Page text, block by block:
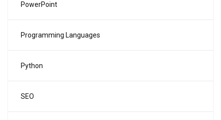
PowerPoint
Programming Languages
Python
SEO